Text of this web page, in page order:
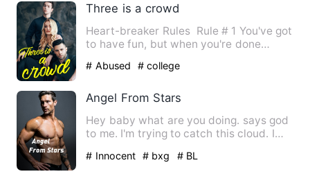
Three is a crowd
Heart-breaker Rules Rule # 1 You've got
to have fun, but when you're done
# Abused # college
Angel From Stars
Hey baby what are you doing. says god
to me. I'm trying to catch this cloud. I
# Innocent # bxg # BL